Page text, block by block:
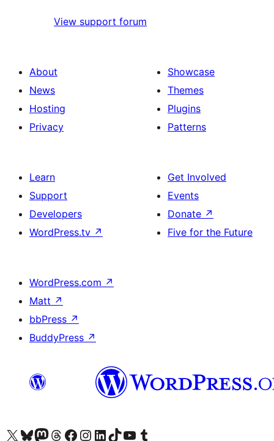
View support forum
About
News
Hosting
Privacy
Showcase
Themes
Plugins
Patterns
Learn
Support
Developers
WordPress.tv ↗
Get Involved
Events
Donate ↗
Five for the Future
WordPress.com ↗
Matt ↗
bbPress ↗
BuddyPress ↗
Visit our X (formerly Twitter) account
Visit our Bluesky account
Visit our Mastodon account
Visit our Threads account
Visit our Facebook page
Visit our Instagram account
Visit our LinkedIn account
Visit our TikTok account
Visit our YouTube channel
Visit our Tumblr account